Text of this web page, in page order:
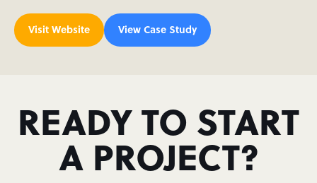
Visit Website View Case Study
READY TO START
A PROJECT?